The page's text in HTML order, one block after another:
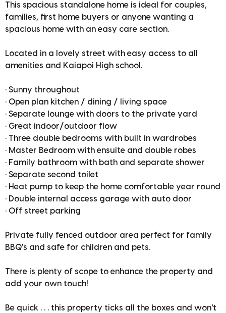
This spacious standalone home is ideal for couples,
families, first home buyers or anyone wanting a
spacious home with an easy care section.
Located in a lovely street with easy access to all
amenities and Kaiapoi High school.
• Sunny throughout
• Open plan kitchen / dining / living space
• Separate lounge with doors to the private yard
• Great indoor/outdoor flow
• Three double bedrooms with built in wardrobes
• Master Bedroom with ensuite and double robes
• Family bathroom with bath and separate shower
• Separate second toilet
• Heat pump to keep the home comfortable year round
• Double internal access garage with auto door
• Off street parking
Private fully fenced outdoor area perfect for family
BBQ's and safe for children and pets.
There is plenty of scope to enhance the property and
add your own touch!
Be quick . . . this property ticks all the boxes and won't